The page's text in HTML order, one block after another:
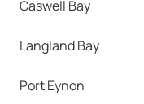
Caswell Bay
Langland Bay
Port Eynon